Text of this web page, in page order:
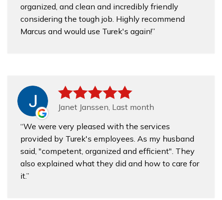
organized, and clean and incredibly friendly
considering the tough job. Highly recommend
Marcus and would use Turek's again!
Janet Janssen, Last month
We were very pleased with the services
provided by Turek's employees. As my husband
said, "competent, organized and efficient". They
also explained what they did and how to care for
it.